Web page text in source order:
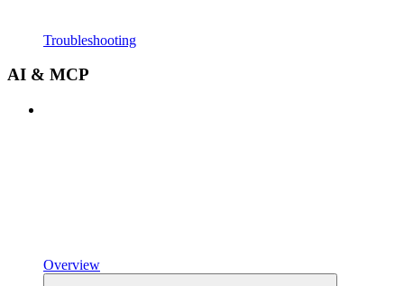
Troubleshooting
AI & MCP
Overview